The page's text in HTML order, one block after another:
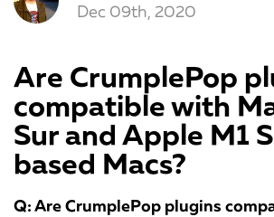
Dec 09th, 2020
Are CrumplePop
compatible with
Sur and Apple M1
based Macs?
Q: Are CrumplePop plugins